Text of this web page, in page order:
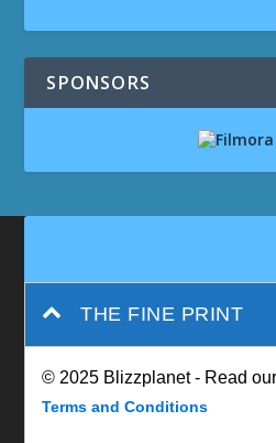
SPONSORS
THE FINE PRINT
© 2025 Blizzplanet - Read our
Terms and Conditions